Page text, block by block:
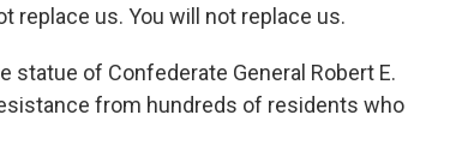
replace us. You will not replace us.
statue of Confederate General Robert E.
from hundreds of residents who